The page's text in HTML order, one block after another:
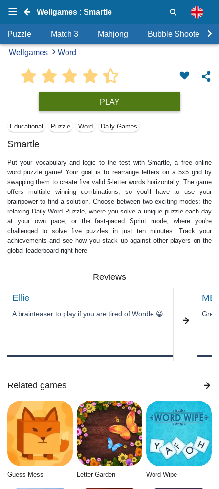
Wellgames : Smartle
Puzzle Match 3 Mahjong Bubble Shooter
Wellgames Word
PLAY
Educational Puzzle Word Daily Games
Smartle
Put your vocabulary and logic to the test with Smartle, a free online
word puzzle game! Your goal is to rearrange letters on a 5x5 grid by
swapping them to create five valid 5-letter words horizontally. The game
offers multiple winning combinations, so you'll have to use your
brainpower to find a solution. Choose between two exciting modes: the
relaxing Daily Word Puzzle, where you solve a unique puzzle each day
at your own pace, or the fast-paced Sprint mode, where you're
challenged to solve five puzzles in just ten minutes. Track your
achievements and see how you stack up against other players on the
global leaderboard right here!
Reviews
Ellie
A brainteaser to play if you are tired of Wordle 😀
MB
Related games
Guess Mess Letter Garden Word Wipe